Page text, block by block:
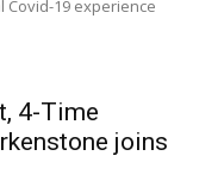
Covid-19 experience
4-Time
joins